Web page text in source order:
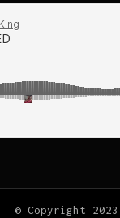
© Copyright